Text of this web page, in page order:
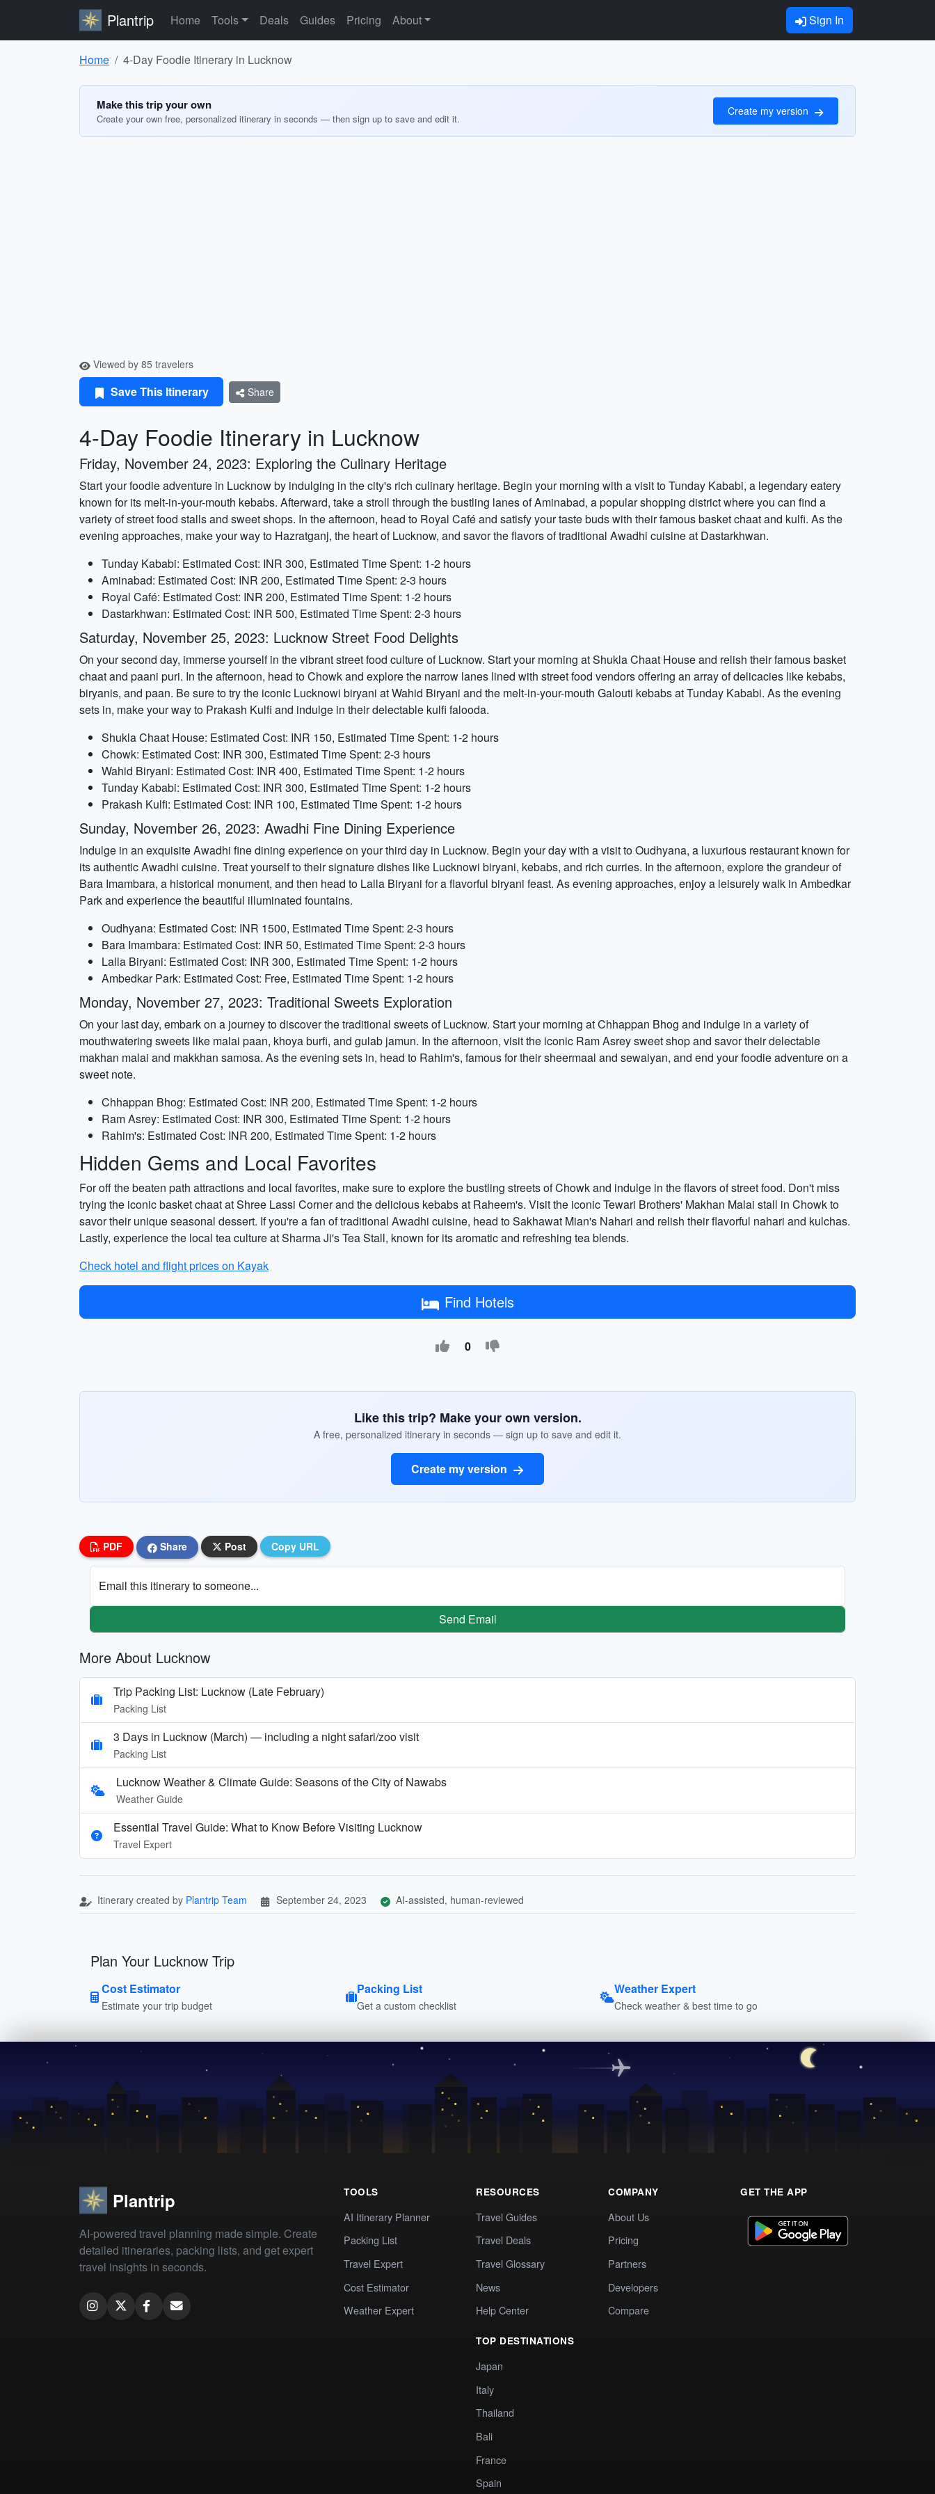
Plantrip Home Tools Deals Guides Pricing About Sign In
Home 4-Day Foodie Itinerary in Lucknow
Make this trip your own
Create your own free, personalized itinerary in seconds — then sign up to save and edit it.
Create my version
Viewed by 85 travelers
Save This Itinerary Share
4-Day Foodie Itinerary in Lucknow
Friday, November 24, 2023: Exploring the Culinary Heritage
Start your foodie adventure in Lucknow by indulging in the city's rich culinary heritage. Begin your morning with a visit to Tunday Kababi, a legendary eatery
known for its melt-in-your-mouth kebabs. Afterward, take a stroll through the bustling lanes of Aminabad, a popular shopping district where you can find a
variety of street food stalls and sweet shops. In the afternoon, head to Royal Café and satisfy your taste buds with their famous basket chaat and kulfi. As the
evening approaches, make your way to Hazratganj, the heart of Lucknow, and savor the flavors of traditional Awadhi cuisine at Dastarkhwan.
Tunday Kababi: Estimated Cost: INR 300, Estimated Time Spent: 1-2 hours
Aminabad: Estimated Cost: INR 200, Estimated Time Spent: 2-3 hours
Royal Café: Estimated Cost: INR 200, Estimated Time Spent: 1-2 hours
Dastarkhwan: Estimated Cost: INR 500, Estimated Time Spent: 2-3 hours
Saturday, November 25, 2023: Lucknow Street Food Delights
On your second day, immerse yourself in the vibrant street food culture of Lucknow. Start your morning at Shukla Chaat House and relish their famous basket
chaat and paani puri. In the afternoon, head to Chowk and explore the narrow lanes lined with street food vendors offering an array of delicacies like kebabs,
biryanis, and paan. Be sure to try the iconic Lucknowi biryani at Wahid Biryani and the melt-in-your-mouth Galouti kebabs at Tunday Kababi. As the evening
sets in, make your way to Prakash Kulfi and indulge in their delectable kulfi falooda.
Shukla Chaat House: Estimated Cost: INR 150, Estimated Time Spent: 1-2 hours
Chowk: Estimated Cost: INR 300, Estimated Time Spent: 2-3 hours
Wahid Biryani: Estimated Cost: INR 400, Estimated Time Spent: 1-2 hours
Tunday Kababi: Estimated Cost: INR 300, Estimated Time Spent: 1-2 hours
Prakash Kulfi: Estimated Cost: INR 100, Estimated Time Spent: 1-2 hours
Sunday, November 26, 2023: Awadhi Fine Dining Experience
Indulge in an exquisite Awadhi fine dining experience on your third day in Lucknow. Begin your day with a visit to Oudhyana, a luxurious restaurant known for
its authentic Awadhi cuisine. Treat yourself to their signature dishes like Lucknowi biryani, kebabs, and rich curries. In the afternoon, explore the grandeur of
Bara Imambara, a historical monument, and then head to Lalla Biryani for a flavorful biryani feast. As evening approaches, enjoy a leisurely walk in Ambedkar
Park and experience the beautiful illuminated fountains.
Oudhyana: Estimated Cost: INR 1500, Estimated Time Spent: 2-3 hours
Bara Imambara: Estimated Cost: INR 50, Estimated Time Spent: 2-3 hours
Lalla Biryani: Estimated Cost: INR 300, Estimated Time Spent: 1-2 hours
Ambedkar Park: Estimated Cost: Free, Estimated Time Spent: 1-2 hours
Monday, November 27, 2023: Traditional Sweets Exploration
On your last day, embark on a journey to discover the traditional sweets of Lucknow. Start your morning at Chhappan Bhog and indulge in a variety of
mouthwatering sweets like malai paan, khoya burfi, and gulab jamun. In the afternoon, visit the iconic Ram Asrey sweet shop and savor their delectable
makhan malai and makkhan samosa. As the evening sets in, head to Rahim's, famous for their sheermaal and sewaiyan, and end your foodie adventure on a
sweet note.
Chhappan Bhog: Estimated Cost: INR 200, Estimated Time Spent: 1-2 hours
Ram Asrey: Estimated Cost: INR 300, Estimated Time Spent: 1-2 hours
Rahim's: Estimated Cost: INR 200, Estimated Time Spent: 1-2 hours
Hidden Gems and Local Favorites
For off the beaten path attractions and local favorites, make sure to explore the bustling streets of Chowk and indulge in the flavors of street food. Don't miss
trying the iconic basket chaat at Shree Lassi Corner and the delicious kebabs at Raheem's. Visit the iconic Tewari Brothers' Makhan Malai stall in Chowk to
savor their unique seasonal dessert. If you're a fan of traditional Awadhi cuisine, head to Sakhawat Mian's Nahari and relish their flavorful nahari and kulchas.
Lastly, experience the local tea culture at Sharma Ji's Tea Stall, known for its aromatic and refreshing tea blends.
Check hotel and flight prices on Kayak
Find Hotels
0
Like this trip? Make your own version.
A free, personalized itinerary in seconds — sign up to save and edit it.
Create my version
PDF Share Post Copy URL
Email this itinerary to someone...
Send Email
More About Lucknow
Trip Packing List: Lucknow (Late February)
Packing List
3 Days in Lucknow (March) — including a night safari/zoo visit
Packing List
Lucknow Weather & Climate Guide: Seasons of the City of Nawabs
Weather Guide
Essential Travel Guide: What to Know Before Visiting Lucknow
Travel Expert
Itinerary created by Plantrip Team September 24, 2023 AI-assisted, human-reviewed
Plan Your Lucknow Trip
Cost Estimator
Estimate your trip budget
Packing List
Get a custom checklist
Weather Expert
Check weather & best time to go
Plantrip
AI-powered travel planning made simple. Create
detailed itineraries, packing lists, and get expert
travel insights in seconds.
TOOLS
AI Itinerary Planner
Packing List
Travel Expert
Cost Estimator
Weather Expert
RESOURCES
Travel Guides
Travel Deals
Travel Glossary
News
Help Center
TOP DESTINATIONS
Japan
Italy
Thailand
Bali
France
Spain
COMPANY
About Us
Pricing
Partners
Developers
Compare
GET THE APP